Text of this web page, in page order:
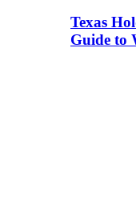
Texas
Guide to